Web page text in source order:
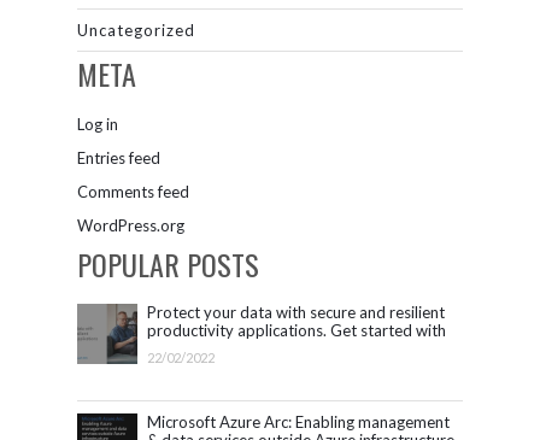
Uncategorized
META
Log in
Entries feed
Comments feed
WordPress.org
POPULAR POSTS
Protect your data with secure and resilient
productivity applications. Get started with
Microsoft 365.
22/02/2022
Microsoft Azure Arc: Enabling management